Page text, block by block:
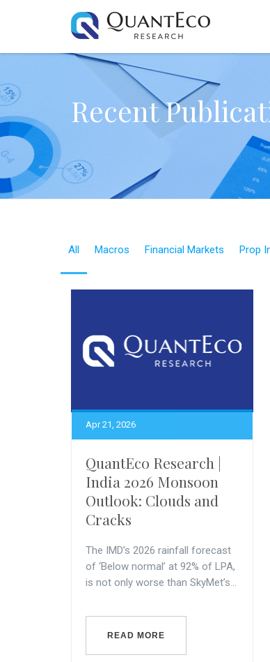
Recent
All Macros Financial Markets Prop
Apr 21, 2026
QuantEco Research |
India 2026 Monsoon
Outlook: Clouds and
Cracks
The IMD’s 2026 rainfall forecast
of ‘Below normal’ at 92% of LPA,
is not only worse than SkyMet’s...
READ MORE